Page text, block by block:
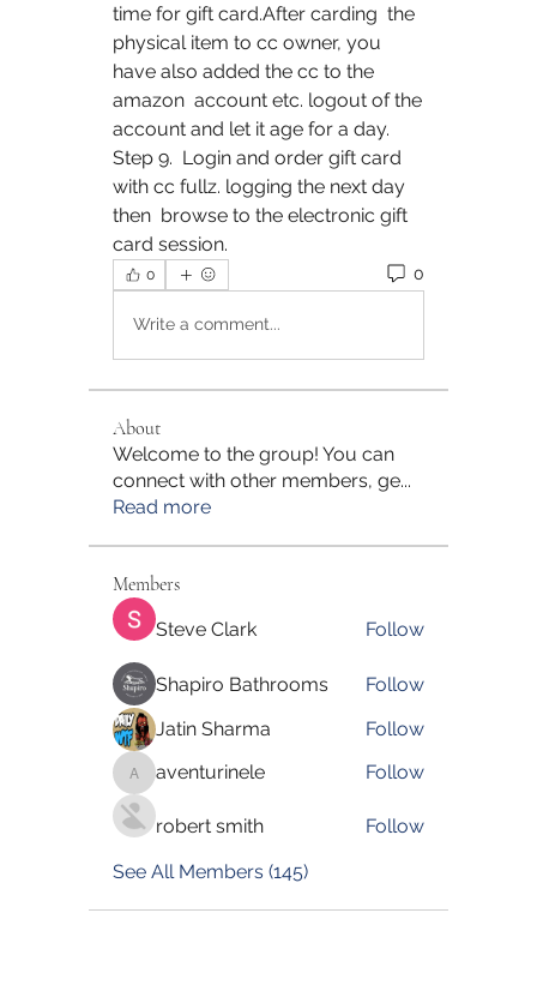
time for gift card.After carding  the
physical item to cc owner, you
have also added the cc to the
amazon  account etc. logout of the
account and let it age for a day.
Step 9.  Login and order gift card
with cc fullz. logging the next day
then  browse to the electronic gift
card session.
0 0
Write a comment...
About
Welcome to the group! You can
connect with other members, ge...
Read more
Members
Steve Clark Follow
Shapiro Bathrooms
Follow
Jatin Sharma
Follow
aventurinele
aventurinele Follow
robert smith
Follow
See All Members (145)